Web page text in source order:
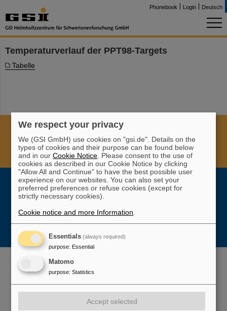
Phonebook Login Deutsch
Temperaturverlauf der PPT98-Targets
Tabelle
Cookie Einstellungen Cookie-Hinweise
Legal notice
Data privacy protection
Disclaimer
Copyright
Decleration of Accessibility
We respect your privacy
We (GSI GmbH) use cookies on "gsi.de". Details on the
types of cookies and their purpose can be found below
and in ourCookie Notice . Please consent to the use of
cookies as described in our Cookie Notice by clicking
"Allow All and Continue" to have the best possible user
experience on our websites. You can also set your
preferred preferences or refuse cookies (except for
strictly necessary cookies).
Cookie notice and more Information
Essentials (always required)
purpose: Essential
Matomo
purpose: Statistics
Accept selected